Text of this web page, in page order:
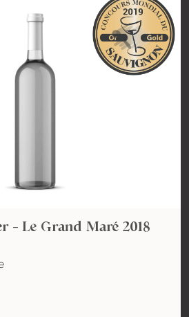
- Le Grand Maré 2018